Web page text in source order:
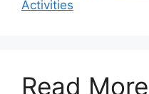
Activities
Read More